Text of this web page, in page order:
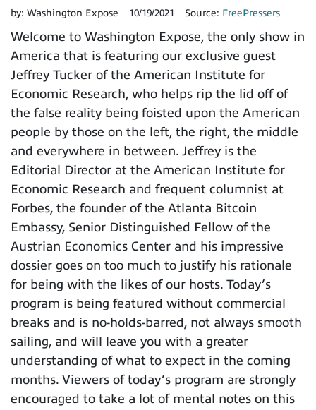
by: Washington Expose 10/19/2021 Source: FreePressers
Welcome to Washington Expose, the only show in
America that is featuring our exclusive guest
Jeffrey Tucker of the American Institute for
Economic Research, who helps rip the lid off of
the false reality being foisted upon the American
people by those on the left, the right, the middle
and everywhere in between. Jeffrey is the
Editorial Director at the American Institute for
Economic Research and frequent columnist at
Forbes, the founder of the Atlanta Bitcoin
Embassy, Senior Distinguished Fellow of the
Austrian Economics Center and his impressive
dossier goes on too much to justify his rationale
for being with the likes of our hosts. Today’s
program is being featured without commercial
breaks and is no-holds-barred, not always smooth
sailing, and will leave you with a greater
understanding of what to expect in the coming
months. Viewers of today’s program are strongly
encouraged to take a lot of mental notes on this